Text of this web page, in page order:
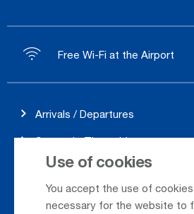
Use of cookies
You accept the use of
necessary for the website to
Free Wi-Fi at the Airport
Arrivals / Departures
Season's Timetable
Webcam
Car Rental